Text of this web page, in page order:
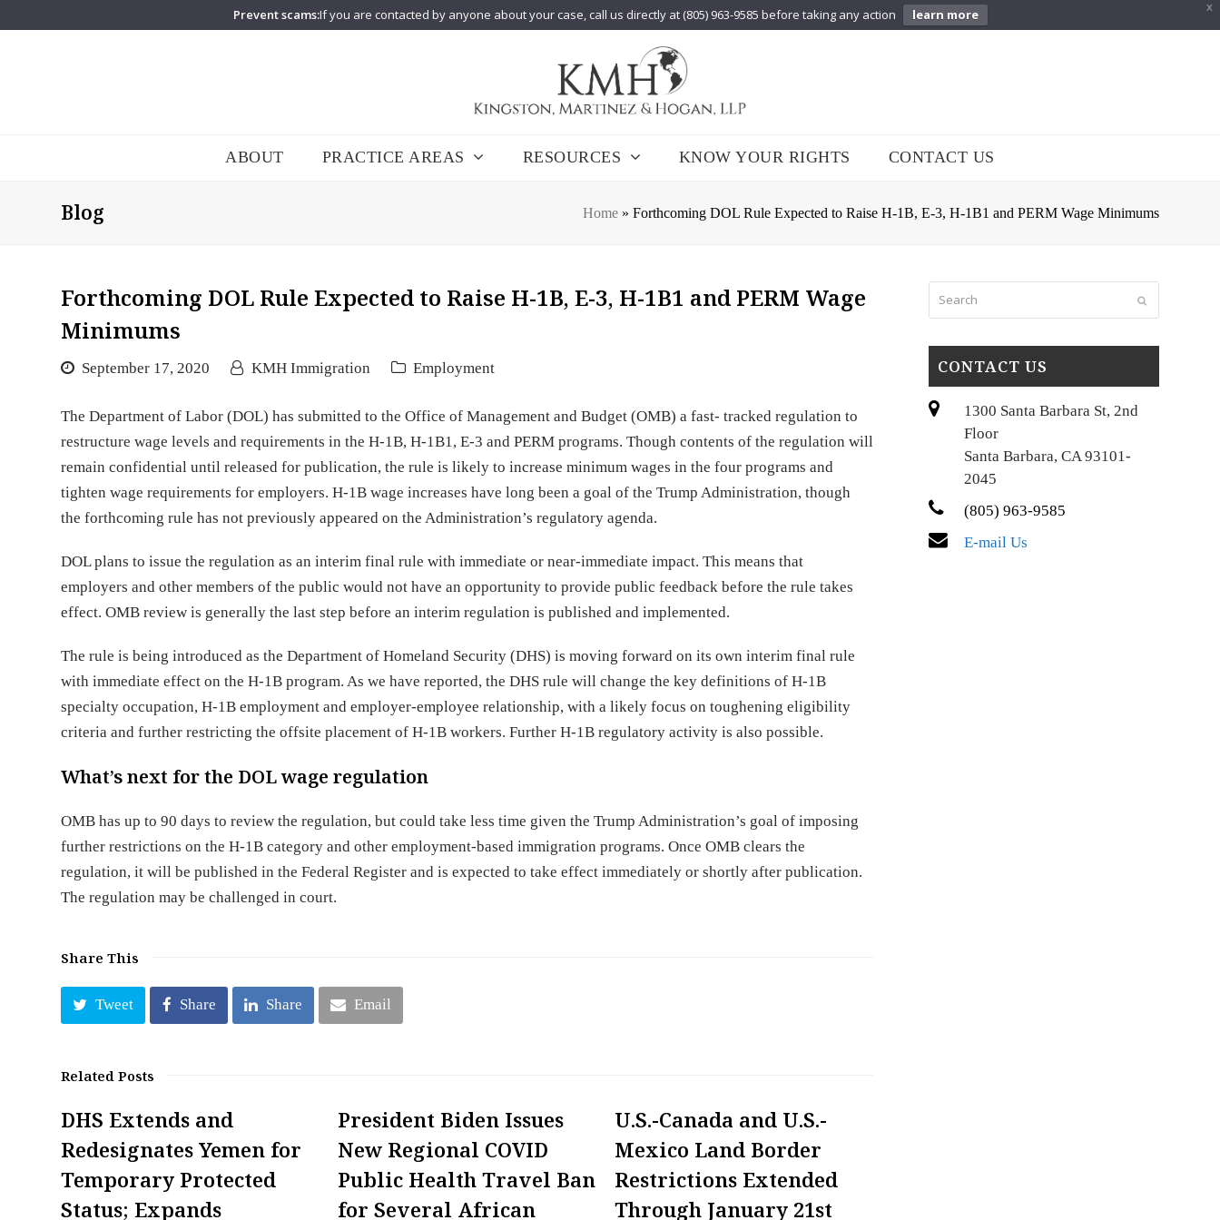
X
Prevent scams:If you are contacted by anyone about your case, call us directly at (805) 963-9585 before taking any action learn more
ABOUT PRACTICE AREAS RESOURCES KNOW YOUR RIGHTS CONTACT US
Blog Home» Forthcoming DOL Rule Expected to Raise H-1B, E-3, H-1B1 and PERM Wage Minimums
Forthcoming DOL Rule Expected to Raise H-1B, E-3, H-1B1 and PERM Wage
Minimums
September 17, 2020 KMH Immigration Employment
The Department of Labor (DOL) has submitted to the Office of Management and Budget (OMB) a fast- tracked regulation to
restructure wage levels and requirements in the H-1B, H-1B1, E-3 and PERM programs. Though contents of the regulation will
remain confidential until released for publication, the rule is likely to increase minimum wages in the four programs and
tighten wage requirements for employers. H-1B wage increases have long been a goal of the Trump Administration, though
the forthcoming rule has not previously appeared on the Administration’s regulatory agenda.
DOL plans to issue the regulation as an interim final rule with immediate or near-immediate impact. This means that
employers and other members of the public would not have an opportunity to provide public feedback before the rule takes
effect. OMB review is generally the last step before an interim regulation is published and implemented.
The rule is being introduced as the Department of Homeland Security (DHS) is moving forward on its own interim final rule
with immediate effect on the H-1B program. As we have reported, the DHS rule will change the key definitions of H-1B
specialty occupation, H-1B employment and employer-employee relationship, with a likely focus on toughening eligibility
criteria and further restricting the offsite placement of H-1B workers. Further H-1B regulatory activity is also possible.
What’s next for the DOL wage regulation
OMB has up to 90 days to review the regulation, but could take less time given the Trump Administration’s goal of imposing
further restrictions on the H-1B category and other employment-based immigration programs. Once OMB clears the
regulation, it will be published in the Federal Register and is expected to take effect immediately or shortly after publication.
The regulation may be challenged in court.
Share This
Tweet Share Share Email
Related Posts
DHS Extends and
Redesignates Yemen for
Temporary Protected
Status; Expands
President Biden Issues
New Regional COVID
Public Health Travel Ban
for Several African
U.S.-Canada and U.S.-
Mexico Land Border
Restrictions Extended
Through January 21st
Submit
CONTACT US
1300 Santa Barbara St, 2nd
Floor
Santa Barbara, CA 93101-
2045
(805) 963-9585
E-mail Us